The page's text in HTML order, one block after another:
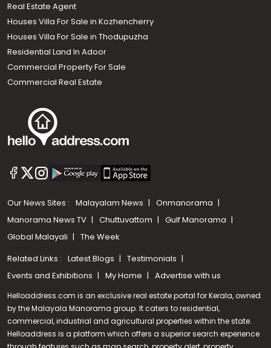
Real Estate Agent
Houses Villa For Sale in Kozhencherry
Houses Villa For Sale in Thodupuzha
Residential Land In Adoor
Commercial Property For Sale
Commercial Real Estate
Our News Sites : Malayalam News
Onmanorama
Manorama News TV
Chuttuvattom
Gulf Manorama
Global Malayali
The Week
Related Links : Latest Blogs
Testimonials
Events and Exhibitions
My Home Advertise with us
Helloaddress.com is an exclusive real estate portal for Kerala, owned
by the Malayala Manorama group. It caters to residential,
commercial, industrial and agricultural properties within the state.
Helloaddress is a platform which offers a superior search experience